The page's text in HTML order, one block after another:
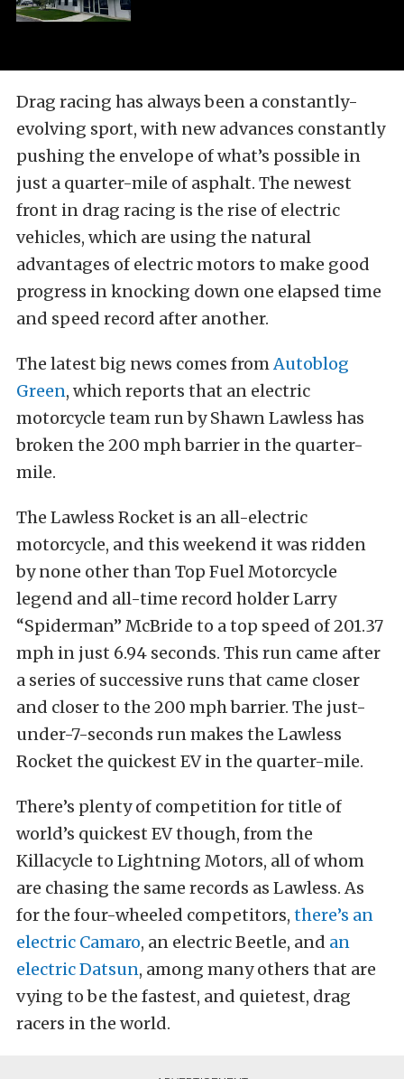
Drag racing has always been a constantly-
evolving sport, with new advances constantly
pushing the envelope of what’s possible in
just a quarter-mile of asphalt. The newest
front in drag racing is the rise of electric
vehicles, which are using the natural
advantages of electric motors to make good
progress in knocking down one elapsed time
and speed record after another.
The latest big news comes fromAutoblog
Green, which reports that an electric
motorcycle team run by Shawn Lawless has
broken the 200 mph barrier in the quarter-
mile.
The Lawless Rocket is an all-electric
motorcycle, and this weekend it was ridden
by none other than Top Fuel Motorcycle
legend and all-time record holder Larry
“Spiderman” McBride to a top speed of 201.37
mph in just 6.94 seconds. This run came after
a series of successive runs that came closer
and closer to the 200 mph barrier. The just-
under-7-seconds run makes the Lawless
Rocket the quickest EV in the quarter-mile.
There’s plenty of competition for title of
world’s quickest EV though, from the
Killacycle to Lightning Motors, all of whom
are chasing the same records as Lawless. As
for the four-wheeled competitors, there’s an
electric Camaro, an electric Beetle, and an
electric Datsun, among many others that are
vying to be the fastest, and quietest, drag
racers in the world.